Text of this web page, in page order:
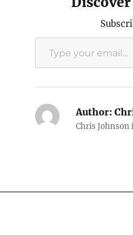
Type your email…
Author:
Chris Johnson